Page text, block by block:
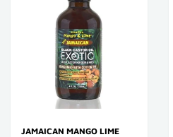
JAMAICAN MANGO LIME